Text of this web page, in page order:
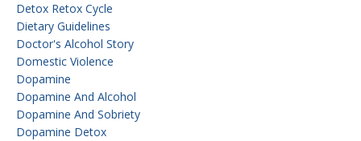
Detox Retox Cycle
Dietary Guidelines
Doctor's Alcohol Story
Domestic Violence
Dopamine
Dopamine And Alcohol
Dopamine And Sobriety
Dopamine Detox